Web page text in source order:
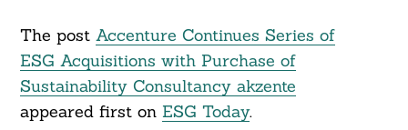
The post Accenture Continues Series of
ESG Acquisitions with Purchase of
Sustainability Consultancy akzente
appeared first on ESG Today.